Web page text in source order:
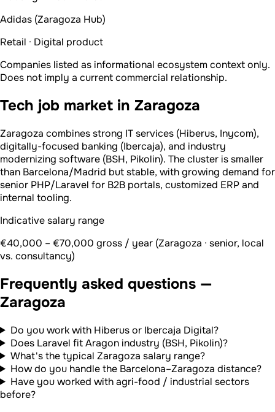
Adidas (Zaragoza Hub)
Retail · Digital product
Companies listed as informational ecosystem context only.
Does not imply a current commercial relationship.
Tech job market in Zaragoza
Zaragoza combines strong IT services (Hiberus, Inycom),
digitally-focused banking (Ibercaja), and industry
modernizing software (BSH, Pikolin). The cluster is smaller
than Barcelona/Madrid but stable, with growing demand for
senior PHP/Laravel for B2B portals, customized ERP and
internal tooling.
Indicative salary range
€40,000 – €70,000 gross / year (Zaragoza · senior, local
vs. consultancy)
Frequently asked questions —
Zaragoza
Do you work with Hiberus or Ibercaja Digital?
Does Laravel fit Aragon industry (BSH, Pikolin)?
What's the typical Zaragoza salary range?
How do you handle the Barcelona–Zaragoza distance?
Have you worked with agri-food / industrial sectors
before?